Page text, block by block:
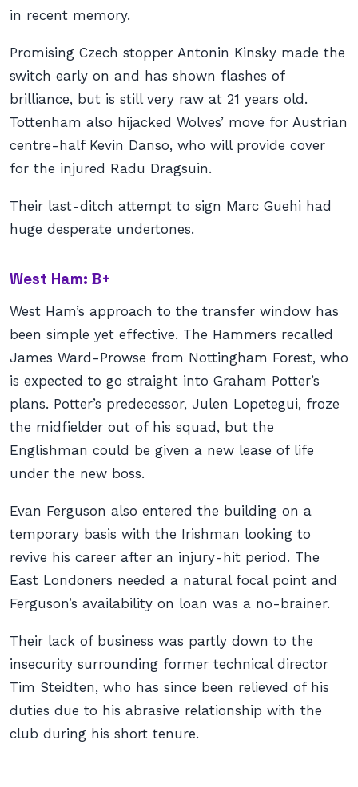
in recent memory.
Promising Czech stopper Antonin Kinsky made the
switch early on and has shown flashes of
brilliance, but is still very raw at 21 years old.
Tottenham also hijacked Wolves’ move for Austrian
centre-half Kevin Danso, who will provide cover
for the injured Radu Dragsuin.
Their last-ditch attempt to sign Marc Guehi had
huge desperate undertones.
West Ham: B+
West Ham’s approach to the transfer window has
been simple yet effective. The Hammers recalled
James Ward-Prowse from Nottingham Forest, who
is expected to go straight into Graham Potter’s
plans. Potter’s predecessor, Julen Lopetegui, froze
the midfielder out of his squad, but the
Englishman could be given a new lease of life
under the new boss.
Evan Ferguson also entered the building on a
temporary basis with the Irishman looking to
revive his career after an injury-hit period. The
East Londoners needed a natural focal point and
Ferguson’s availability on loan was a no-brainer.
Their lack of business was partly down to the
insecurity surrounding former technical director
Tim Steidten, who has since been relieved of his
duties due to his abrasive relationship with the
club during his short tenure.